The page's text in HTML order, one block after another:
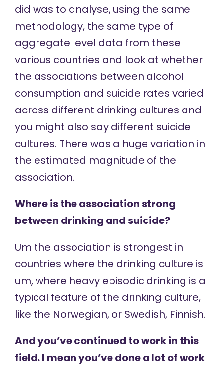
did was to analyse, using the same
methodology, the same type of
aggregate level data from these
various countries and look at whether
the associations between alcohol
consumption and suicide rates varied
across different drinking cultures and
you might also say different suicide
cultures. There was a huge variation in
the estimated magnitude of the
association.
Where is the association strong
between drinking and suicide?
Um the association is strongest in
countries where the drinking culture is
um, where heavy episodic drinking is a
typical feature of the drinking culture,
like the Norwegian, or Swedish, Finnish.
And you’ve continued to work in this
field. I mean you’ve done a lot of work